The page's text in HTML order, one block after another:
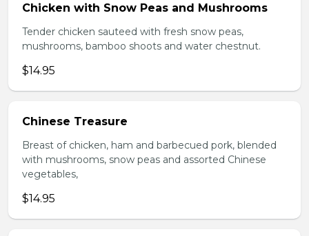
Chicken with Snow Peas and Mushrooms
Tender chicken sauteed with fresh snow peas,
mushrooms, bamboo shoots and water chestnut.
$14.95
Chinese Treasure
Breast of chicken, ham and barbecued pork, blended
with mushrooms, snow peas and assorted Chinese
vegetables,
$14.95